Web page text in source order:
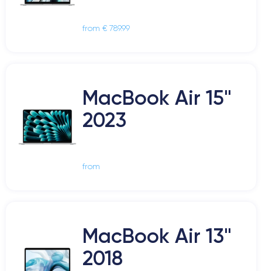
from € 789.99
MacBook Air 15"
2023
from
MacBook Air 13"
2018